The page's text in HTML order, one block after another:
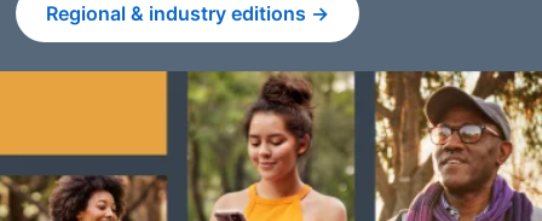
Regional & industry editions →